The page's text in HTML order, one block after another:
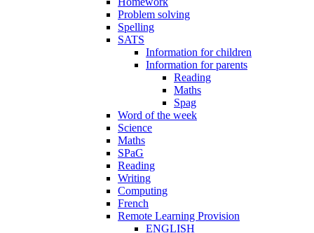
Problem solving
Spelling
SATS
Information for children
Information for parents
Reading
Maths
Spag
Word of the week
Science
Maths
SPaG
Reading
Writing
Computing
French
Remote Learning Provision
ENGLISH